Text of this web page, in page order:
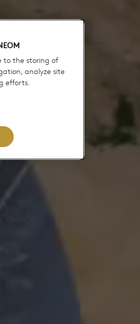
to the storing of
analyze site
efforts.